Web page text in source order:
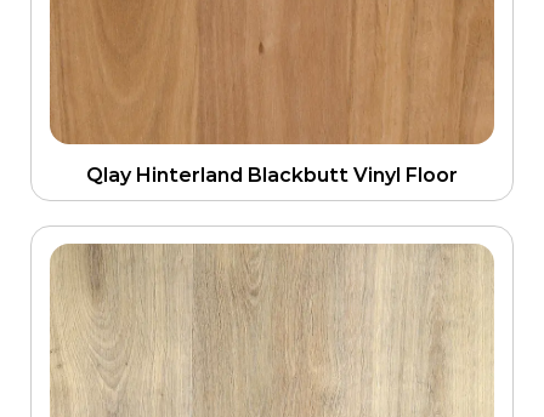
Qlay Hinterland Blackbutt Vinyl Floor